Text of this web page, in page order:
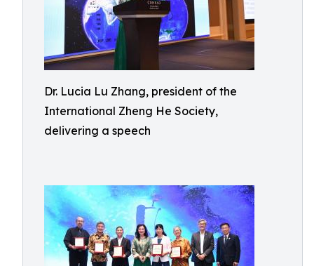
Dr. Lucia Lu Zhang, president of the
International Zheng He Society,
delivering a speech